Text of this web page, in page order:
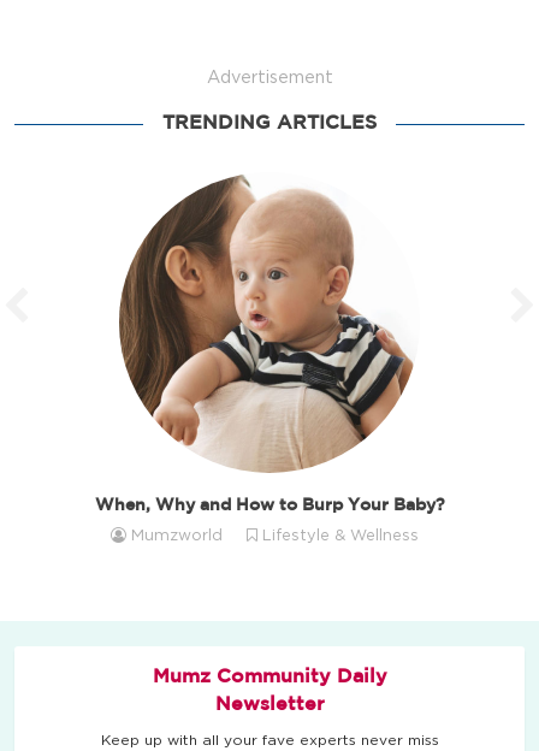
Advertisement
TRENDING ARTICLES
When, Why and How to Burp Your Baby?
Mumzworld
Lifestyle & Wellness
Mumz Community Daily
Newsletter
Keep up with all your fave experts never miss